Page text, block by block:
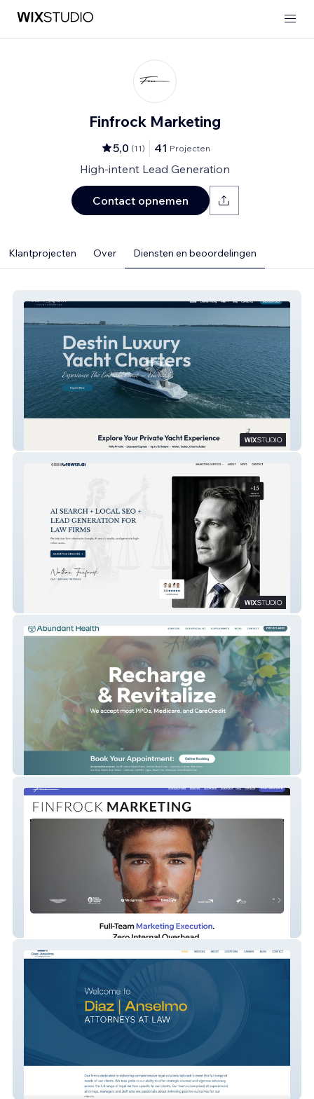
Finfrock Marketing
5,0 (11) 41 Projecten
High-intent Lead Generation
Contact opnemen
Klantprojecten Over Diensten en beoordelingen
Destin Luxury Yacht Charters
Abundant Health
Finfrock Marketing
Diaz | Anselmo Attorneys At Law